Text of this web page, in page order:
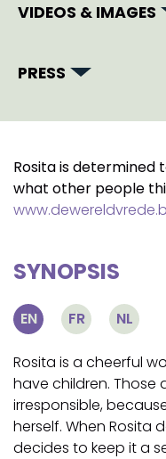
VIDEOS & IMAGES
PRESS
Rosita is determined
what other people
SYNOPSIS
EN FR NL
Rosita is a cheerful
have children. Those
irresponsible,
herself. When Rosita
decides to keep it a